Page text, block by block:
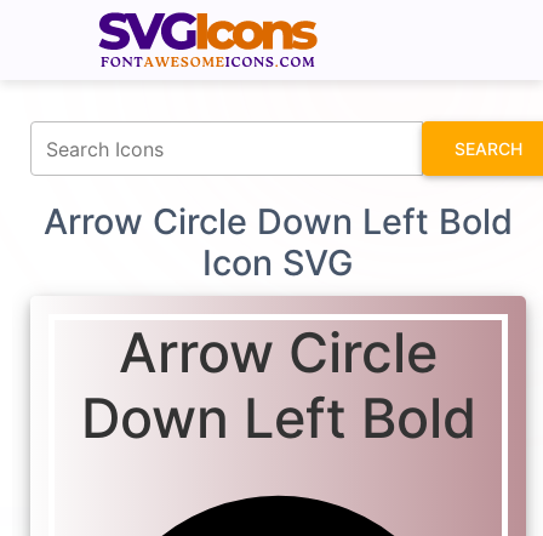
SEARCH
Arrow Circle Down Left Bold
Icon SVG
Arrow Circle
Down Left Bold
fontawesomeicons.com